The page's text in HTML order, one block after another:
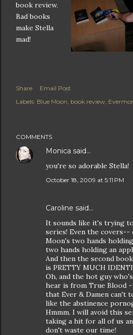
book review.
Bad books
make Stella
mad!
Share
Email Post
Labels: Blue Moon book review
COMMENTS
Monica said…
you're so adorable Stella!
October 18, 2009 at 5:11 PM
Caroline said…
It sounds like it's trying
series! Even the covers--
Moon's two hands
two hands holding an
And then the second
is PRETTY MUCH
Oh, and the hot guy
hear is from True Blood
that Ever & Damen can't
like the abstinence
Hmmm. I will avoid this
taking a hit for all of us
don't waste our time!